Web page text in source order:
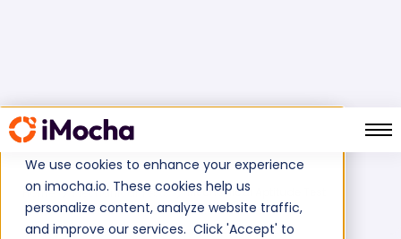
We use cookies to enhance your experience
on imocha.io. These cookies help us
personalize content, analyze website traffic,
and improve our services. Click 'Accept' to
Home Mechanical Tests Mechanical Aptitude Test